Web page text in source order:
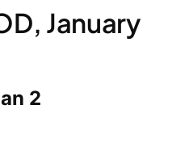
January
2